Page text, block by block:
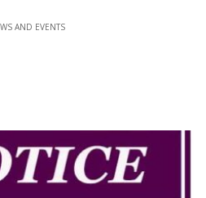
AND EVENTS